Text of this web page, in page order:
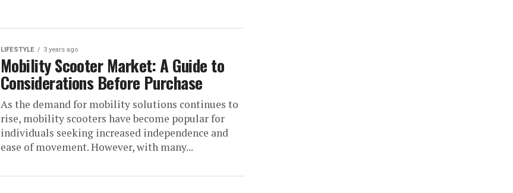
LIFESTYLE 3 years ago
Mobility Scooter Market: A Guide to
Considerations Before Purchase
As the demand for mobility solutions continues to
rise, mobility scooters have become popular for
individuals seeking increased independence and
ease of movement. However, with many...